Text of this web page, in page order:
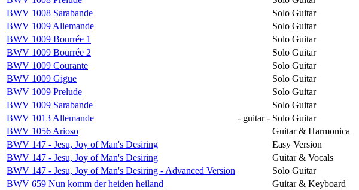
BWV 1008 Sarabande
Solo Guitar
BWV 1009 Allemande
Solo Guitar
BWV 1009 Bourrée 1
Solo Guitar
BWV 1009 Bourrée 2
Solo Guitar
BWV 1009 Courante
Solo Guitar
BWV 1009 Gigue
Solo Guitar
BWV 1009 Prelude
Solo Guitar
BWV 1009 Sarabande
Solo Guitar
BWV 1013 Allemande
- guitar - Solo Guitar
BWV 1056 Arioso
Guitar & Harmonica
BWV 147 - Jesu, Joy of Man's Desiring
Easy Version
BWV 147 - Jesu, Joy of Man's Desiring
Guitar & Vocals
BWV 147 - Jesu, Joy of Man's Desiring - Advanced Version
Solo Guitar
BWV 659 Nun komm der heiden heiland
Guitar & Keyboard